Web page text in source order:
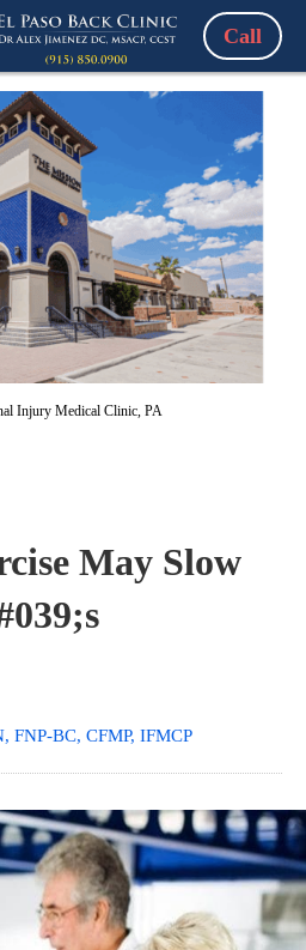
Call
Injury Medical Clinic, PA
May Slow
FNP-BC, CFMP, IFMCP